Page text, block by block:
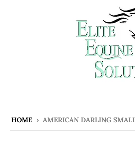
HOME › AMERICAN DARLING